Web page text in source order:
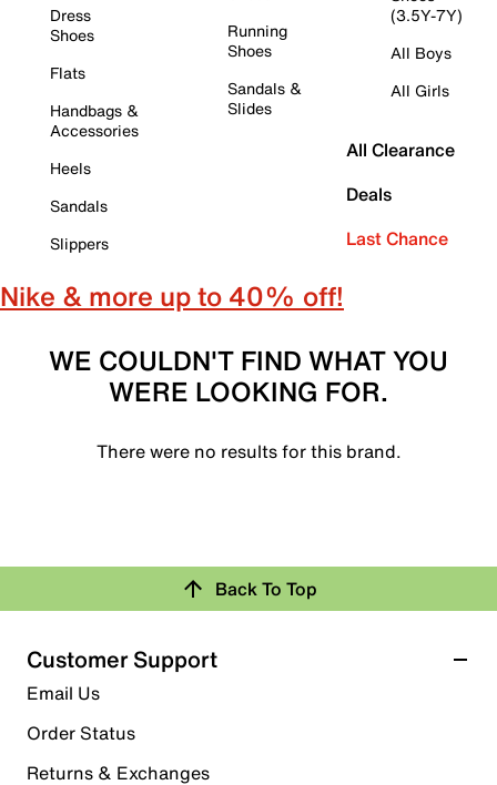
Dress
Shoes
Flats
Handbags &
Accessories
Heels
Sandals
Slippers
Running
Shoes
Sandals &
Slides
(3.5Y-7Y)
All Boys
All Girls
All Clearance
Deals
Last Chance
Nike & more up to 40% off!
WE COULDN'T FIND WHAT YOU
WERE LOOKING FOR.
There were no results for this brand.
Back To Top
Customer Support
Email Us
Order Status
Returns & Exchanges